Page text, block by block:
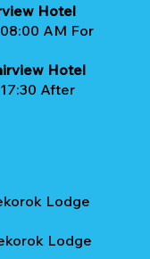
Hotel
AM For
Hotel
After
Lodge
Lodge